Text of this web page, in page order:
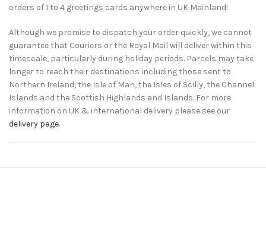
orders of 1 to 4 greetings cards anywhere in UK Mainland!
Although we promise to dispatch your order quickly, we cannot
guarantee that Couriers or the Royal Mail will deliver within this
timescale, particularly during holiday periods. Parcels may take
longer to reach their destinations including those sent to
Northern Ireland, the Isle of Man, the Isles of Scilly, the Channel
Islands and the Scottish Highlands and Islands. For more
information on UK & international delivery please see our
delivery page.